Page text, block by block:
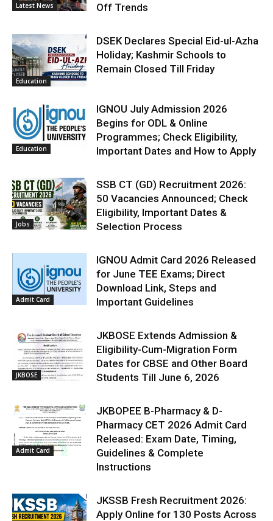
Latest News
Off Trends
Education
DSEK Declares Special Eid-ul-Azha
Holiday; Kashmir Schools to
Remain Closed Till Friday
Education
IGNOU July Admission 2026
Begins for ODL & Online
Programmes; Check Eligibility,
Important Dates and How to Apply
Jobs
SSB CT (GD) Recruitment 2026:
50 Vacancies Announced; Check
Eligibility, Important Dates &
Selection Process
Admit Card
IGNOU Admit Card 2026 Released
for June TEE Exams; Direct
Download Link, Steps and
Important Guidelines
JKBOSE
JKBOSE Extends Admission &
Eligibility-Cum-Migration Form
Dates for CBSE and Other Board
Students Till June 6, 2026
Admit Card
JKBOPEE B-Pharmacy & D-
Pharmacy CET 2026 Admit Card
Released: Exam Date, Timing,
Guidelines & Complete
Instructions
JKSSB Fresh Recruitment 2026:
Apply Online for 130 Posts Across